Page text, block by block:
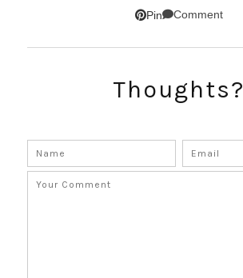
Pin Comment
Thoughts?